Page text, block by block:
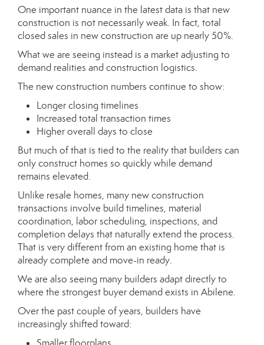
One important nuance in the latest data is that new
construction is not necessarily weak. In fact, total
closed sales in new construction are up nearly 50%.
What we are seeing instead is a market adjusting to
demand realities and construction logistics.
The new construction numbers continue to show:
Longer closing timelines
Increased total transaction times
Higher overall days to close
But much of that is tied to the reality that builders can
only construct homes so quickly while demand
remains elevated.
Unlike resale homes, many new construction
transactions involve build timelines, material
coordination, labor scheduling, inspections, and
completion delays that naturally extend the process.
That is very different from an existing home that is
already complete and move-in ready.
We are also seeing many builders adapt directly to
where the strongest buyer demand exists in Abilene.
Over the past couple of years, builders have
increasingly shifted toward: